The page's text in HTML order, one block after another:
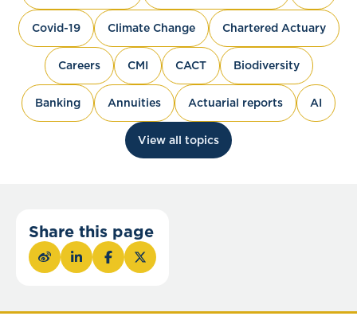
Covid-19 Climate Change Chartered Actuary
Careers CMI CACT Biodiversity
Banking Annuities Actuarial reports AI
View all topics
Share this page